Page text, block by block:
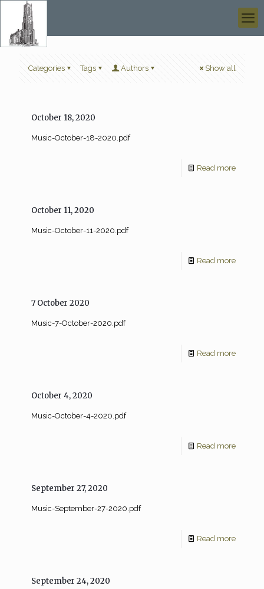
Categories Tags Authors Show all
October 18, 2020
Music-October-18-2020.pdf
Read more
October 11, 2020
Music-October-11-2020.pdf
Read more
7 October 2020
Music-7-October-2020.pdf
Read more
October 4, 2020
Music-October-4-2020.pdf
Read more
September 27, 2020
Music-September-27-2020.pdf
Read more
September 24, 2020